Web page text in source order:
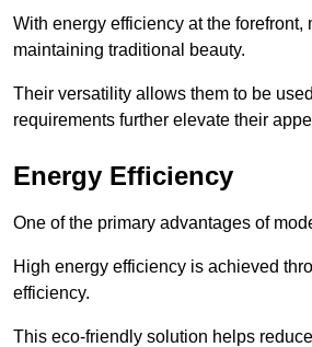
With energy efficiency at the
maintaining traditional beauty.
Their versatility allows them to be
requirements further elevate their
Energy Efficiency
One of the primary advantages of
High energy efficiency is achieved
efficiency.
This eco-friendly solution helps